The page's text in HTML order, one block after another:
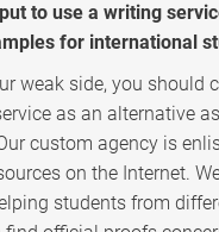
to use a writing
for international
weak side, you should
as an alternative
custom agency is
on the Internet.
students from